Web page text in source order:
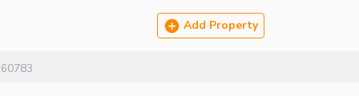
Add Property